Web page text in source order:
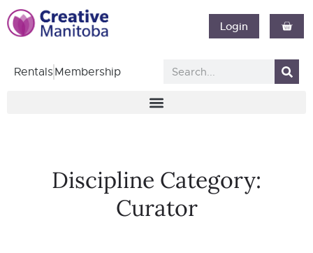
Login
RentalsMembership
Discipline Category:
Curator